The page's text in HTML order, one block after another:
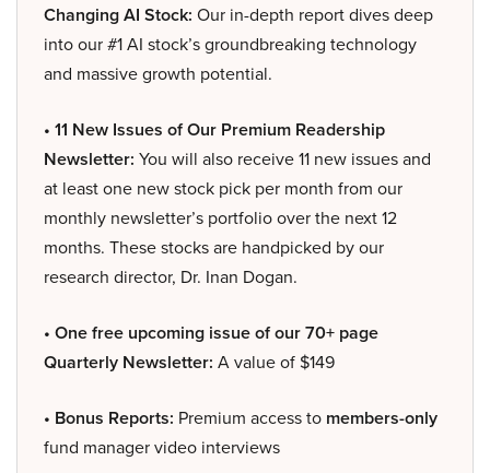
Changing AI Stock: Our in-depth report dives deep
into our #1 AI stock’s groundbreaking technology
and massive growth potential.
• 11 New Issues of Our Premium Readership
Newsletter: You will also receive 11 new issues and
at least one new stock pick per month from our
monthly newsletter’s portfolio over the next 12
months. These stocks are handpicked by our
research director, Dr. Inan Dogan.
• One free upcoming issue of our 70+ page
Quarterly Newsletter: A value of $149
• Bonus Reports: Premium access to members-only
fund manager video interviews